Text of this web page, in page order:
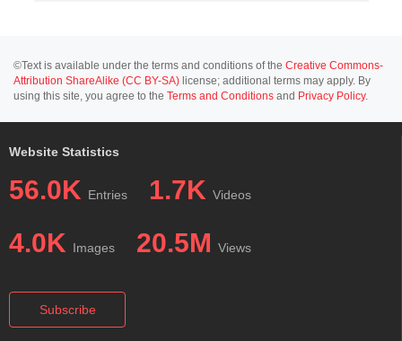
©Text is available under the terms and conditions of the Creative Commons-
Attribution ShareAlike (CC BY-SA) license; additional terms may apply. By
using this site, you agree to the Terms and Conditions and Privacy Policy.
Website Statistics
56.0K Entries 1.7K Videos
4.0K Images 20.5M Views
Subscribe